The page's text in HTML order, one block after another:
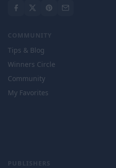
COMMUNITY
Tips & Blog
Winners Circle
Community
My Favorites
PUBLISHERS